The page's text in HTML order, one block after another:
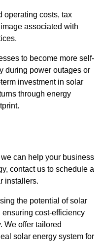
operating costs, tax
associated with
to become more self-
during power outages or
investment in solar
through energy
can help your business
contact us to schedule a
installers.
the potential of solar
cost-efficiency
We offer tailored
solar energy system for